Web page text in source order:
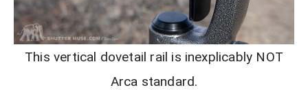
This vertical dovetail rail is inexplicably NOT
Arca standard.